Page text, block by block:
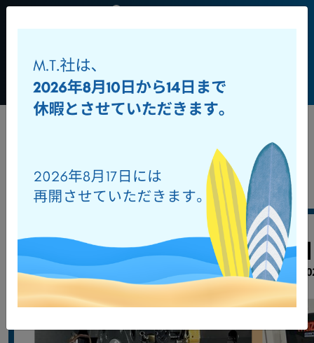
956034
ダウンロード オンラインカタログ